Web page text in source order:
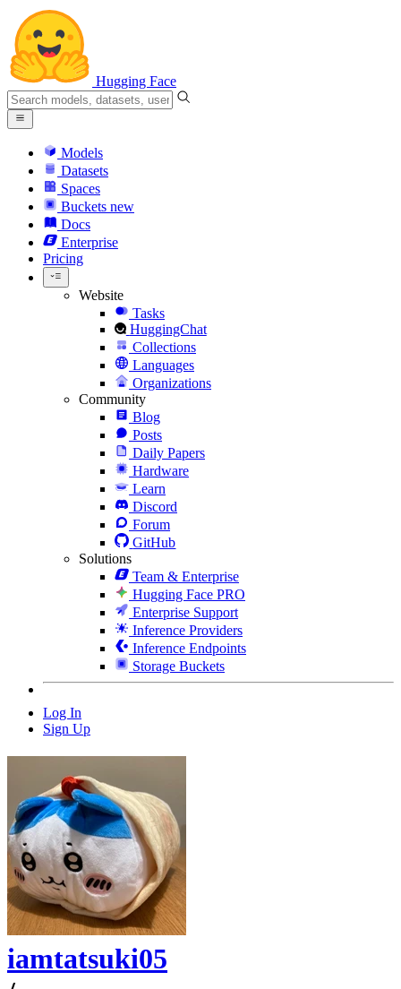
Hugging Face
Models
Datasets
Spaces
Buckets new
Docs
Enterprise
Pricing
Website
Tasks
HuggingChat
Collections
Languages
Organizations
Community
Blog
Posts
Daily Papers
Hardware
Learn
Discord
Forum
GitHub
Solutions
Team & Enterprise
Hugging Face PRO
Enterprise Support
Inference Providers
Inference Endpoints
Storage Buckets
Log In
Sign Up
iamtatsuki05